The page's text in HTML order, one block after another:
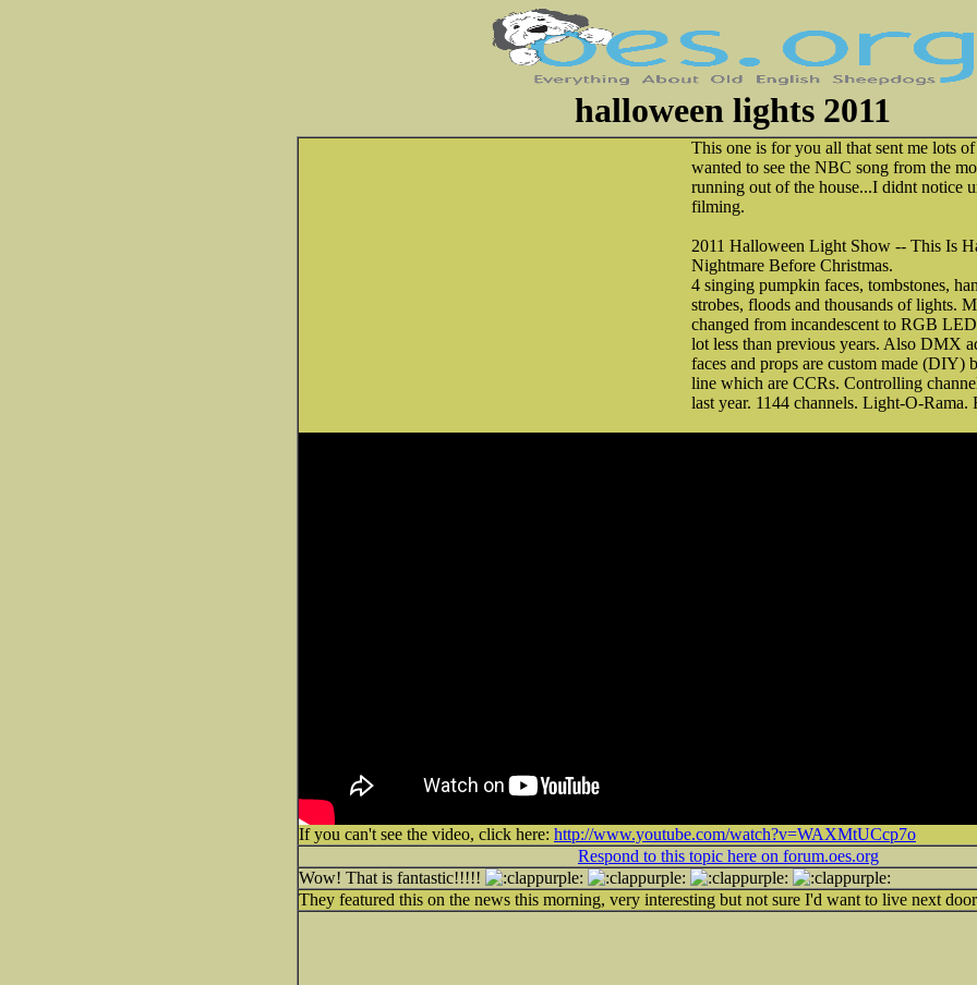
halloween lights 2011
This one is for you all that sent me lots of
wanted to see the NBC song from the
running out of the house...I didnt notice
filming.
2011 Halloween Light Show -- This Is
Nightmare Before Christmas.
4 singing pumpkin faces, tombstones,
strobes, floods and thousands of lights.
changed from incandescent to RGB
lot less than previous years. Also DMX
faces and props are custom made (DIY)
line which are CCRs. Controlling
last year. 1144 channels. Light-O-
If you can't see the video, click here: http://www.youtube.com/watch?v=WAXMtUCcp7o
Respond to this topic here on forum.oes.org
Wow! That is fantastic!!!!!
They featured this on the news this morning, very interesting but not sure I'd want to live next